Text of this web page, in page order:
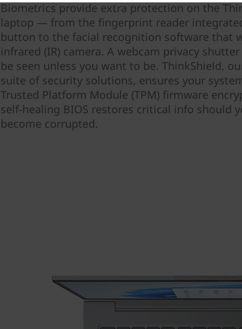
Biometrics provide extra protection on the
laptop — from the fingerprint reader
button to the facial recognition software that
infrared (IR) camera. A webcam privacy shutter
be seen unless you want to be. ThinkShield,
suite of security solutions, ensures your
Trusted Platform Module (TPM) firmware
self-healing BIOS restores critical info should
become corrupted.